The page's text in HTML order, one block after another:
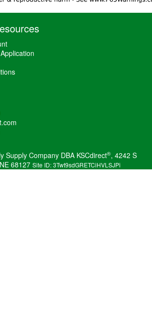
Supply Company DBA KSCdirect®, 4242 S
68127 Site ID: 3Twt9sdGRETCiHVLSJPi